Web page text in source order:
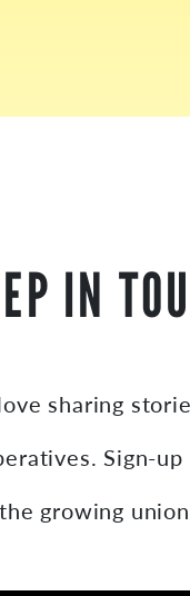
IN
sharing
Sign-
growing